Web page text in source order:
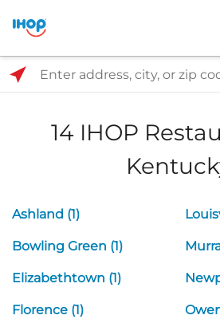
Select Search Type
Enter address, city, or zip code
14 IHOP
Ashland (1)
Bowling Green (1)
Elizabethtown (1)
Florence (1)